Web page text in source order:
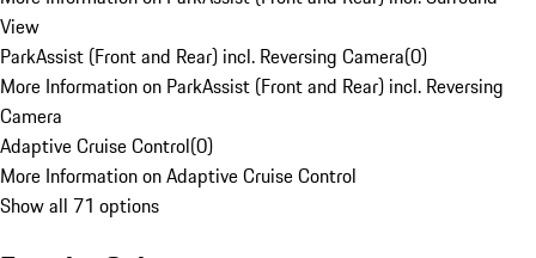
View
ParkAssist (Front and Rear) incl. Reversing Camera(0)
More Information on ParkAssist (Front and Rear) incl. Reversing
Camera
Adaptive Cruise Control(0)
More Information on Adaptive Cruise Control
Show all 71 options